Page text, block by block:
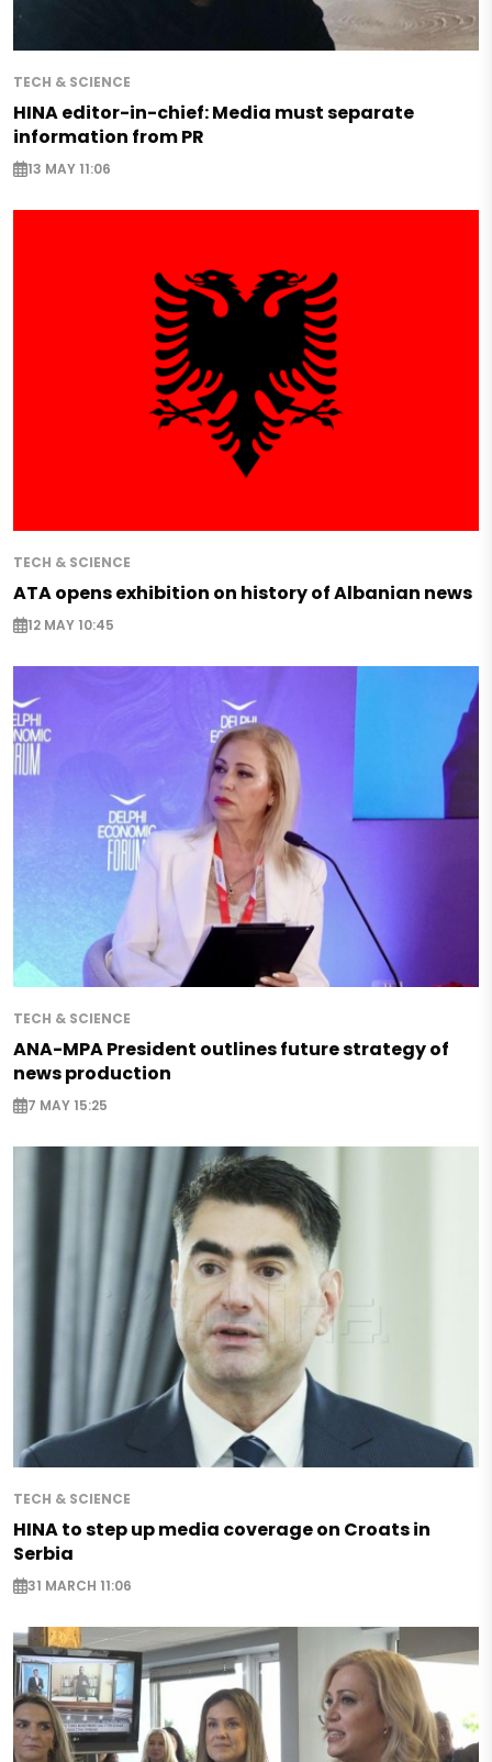
TECH & SCIENCE
HINA editor-in-chief: Media must separate
information from PR
13 MAY 11:06
TECH & SCIENCE
ATA opens exhibition on history of Albanian news
12 MAY 10:45
TECH & SCIENCE
ANA-MPA President outlines future strategy of
news production
7 MAY 15:25
TECH & SCIENCE
HINA to step up media coverage on Croats in
Serbia
31 MARCH 11:06